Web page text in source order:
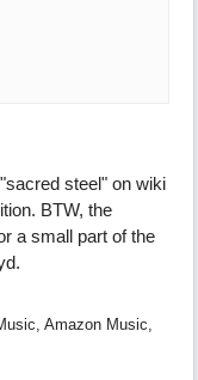
steel" on wiki
BTW, the
a small part of the
Amazon Music,